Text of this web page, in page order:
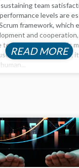
team
levels are
framework, which
and cooperation,
technique. But there's
stories and sprints;
READ MORE